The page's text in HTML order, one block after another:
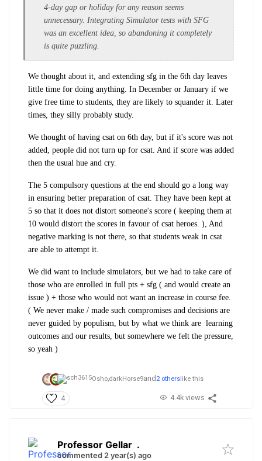
4-day gap or holiday for any reason seems
unnecessary. Integrating Simulator tests with SFG
was an excellent idea, so abandoning it completely
is quite puzzling.
We thought about it, and extending sfg in the 6th day leaves
little time for doing anything. In December or January if we
give free time to students, they are likely to squander it. Later
times, they silly probably study.
We thought of having csat on 6th day, but if it's score was not
added, people did not turn up for csat. And if score was added
then the usual hue and cry.
The 5 compulsory questions at the end should go a long way
in ensuring better preparation of csat. They have been kept at
5 so that it does not distort someone's score ( keeping them at
10 would distort the scores in favour of csat heroes. ), And
negative marking is not there, so that students weak in csat
are able to attempt it.
We did want to include simulators, but we had to take care of
those who are enrolled in full pts + sfg ( and would create an
issue ) + those who would not want an increase in course fee.
( We never make / made such compromises and decisions are
never guided by populism, but by what we think are learning
outcomes and our results, but somewhere we felt the pressure,
so yeah )
Osho,darkHorse9and 2 others like this
4 4.4k views
Professor Gellar .
commented 2 year(s) ago